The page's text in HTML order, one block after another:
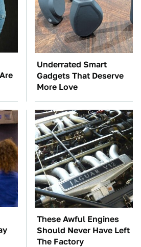
Underrated Smart
Gadgets That Deserve
More Love
These Awful Engines
Should Never Have Left
The Factory